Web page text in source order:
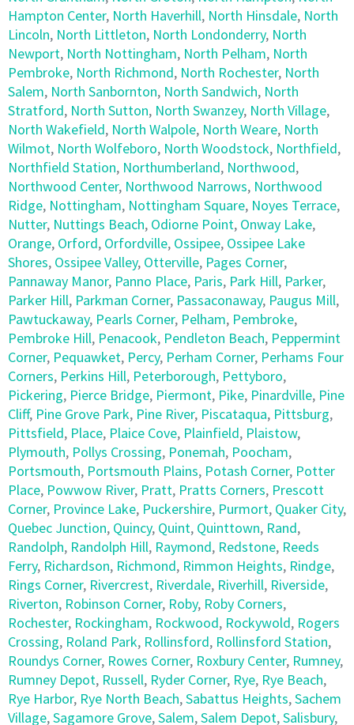
Hampton Center, North Haverhill, North Hinsdale, North
Lincoln, North Littleton, North Londonderry, North
Newport, North Nottingham, North Pelham, North
Pembroke, North Richmond, North Rochester, North
Salem, North Sanbornton, North Sandwich, North
Stratford, North Sutton, North Swanzey, North Village,
North Wakefield, North Walpole, North Weare, North
Wilmot, North Wolfeboro, North Woodstock, Northfield,
Northfield Station, Northumberland, Northwood,
Northwood Center, Northwood Narrows, Northwood
Ridge, Nottingham, Nottingham Square, Noyes Terrace,
Nutter, Nuttings Beach, Odiorne Point, Onway Lake,
Orange, Orford, Orfordville, Ossipee, Ossipee Lake
Shores, Ossipee Valley, Otterville, Pages Corner,
Pannaway Manor, Panno Place, Paris, Park Hill, Parker,
Parker Hill, Parkman Corner, Passaconaway, Paugus Mill,
Pawtuckaway, Pearls Corner, Pelham, Pembroke,
Pembroke Hill, Penacook, Pendleton Beach, Peppermint
Corner, Pequawket, Percy, Perham Corner, Perhams Four
Corners, Perkins Hill, Peterborough, Pettyboro,
Pickering, Pierce Bridge, Piermont, Pike, Pinardville, Pine
Cliff, Pine Grove Park, Pine River, Piscataqua, Pittsburg,
Pittsfield, Place, Plaice Cove, Plainfield, Plaistow,
Plymouth, Pollys Crossing, Ponemah, Poocham,
Portsmouth, Portsmouth Plains, Potash Corner, Potter
Place, Powwow River, Pratt, Pratts Corners, Prescott
Corner, Province Lake, Puckershire, Purmort, Quaker City,
Quebec Junction, Quincy, Quint, Quinttown, Rand,
Randolph, Randolph Hill, Raymond, Redstone, Reeds
Ferry, Richardson, Richmond, Rimmon Heights, Rindge,
Rings Corner, Rivercrest, Riverdale, Riverhill, Riverside,
Riverton, Robinson Corner, Roby, Roby Corners,
Rochester, Rockingham, Rockwood, Rockywold, Rogers
Crossing, Roland Park, Rollinsford, Rollinsford Station,
Roundys Corner, Rowes Corner, Roxbury Center, Rumney,
Rumney Depot, Russell, Ryder Corner, Rye, Rye Beach,
Rye Harbor, Rye North Beach,Sabattus Heights,Sachem
Village,Sagamore Grove,Salem,Salem Depot,Salisbury,